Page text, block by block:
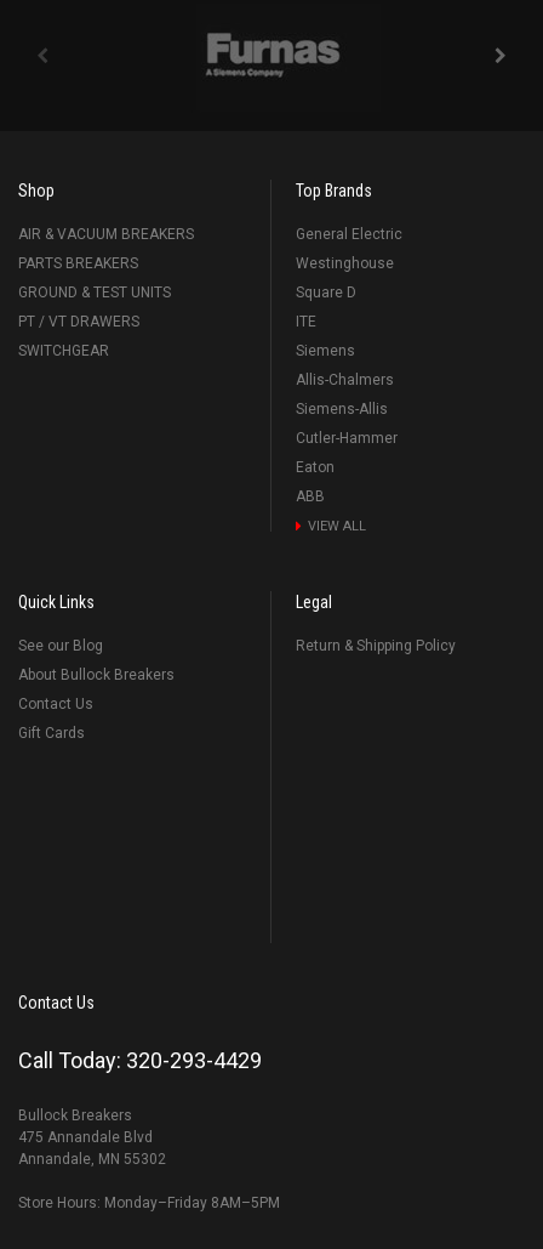
Shop
AIR & VACUUM BREAKERS
PARTS BREAKERS
GROUND & TEST UNITS
PT / VT DRAWERS
SWITCHGEAR
Top Brands
General Electric
Westinghouse
Square D
ITE
Siemens
Allis-Chalmers
Siemens-Allis
Cutler-Hammer
Eaton
ABB
VIEW ALL
Quick Links
See our Blog
About Bullock Breakers
Contact Us
Gift Cards
Legal
Return & Shipping Policy
Contact Us
Call Today: 320-293-4429
Bullock Breakers
475 Annandale Blvd
Annandale, MN 55302
Store Hours: Monday–Friday 8AM–5PM